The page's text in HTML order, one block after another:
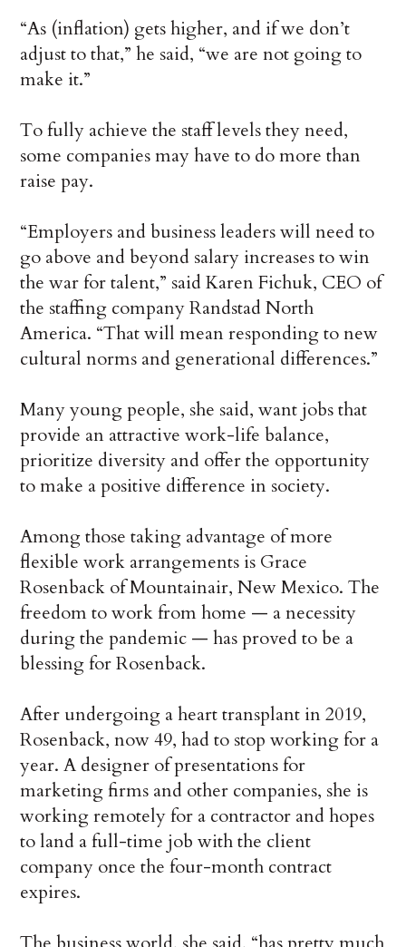
“As (inflation) gets higher, and if we don’t
adjust to that,” he said, “we are not going to
make it.”
To fully achieve the staff levels they need,
some companies may have to do more than
raise pay.
“Employers and business leaders will need to
go above and beyond salary increases to win
the war for talent,” said Karen Fichuk, CEO of
the staffing company Randstad North
America. “That will mean responding to new
cultural norms and generational differences.”
Many young people, she said, want jobs that
provide an attractive work-life balance,
prioritize diversity and offer the opportunity
to make a positive difference in society.
Among those taking advantage of more
flexible work arrangements is Grace
Rosenback of Mountainair, New Mexico. The
freedom to work from home — a necessity
during the pandemic — has proved to be a
blessing for Rosenback.
After undergoing a heart transplant in 2019,
Rosenback, now 49, had to stop working for a
year. A designer of presentations for
marketing firms and other companies, she is
working remotely for a contractor and hopes
to land a full-time job with the client
company once the four-month contract
expires.